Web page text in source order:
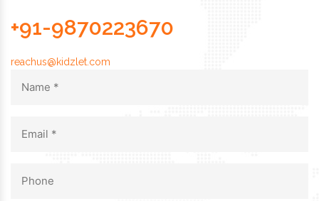
+91-9870223670
reachus@kidzlet.com